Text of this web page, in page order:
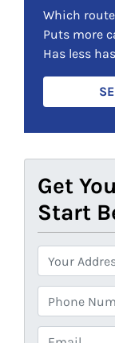
)
Which
Puts more
Has less
Get
Start
r
o
p
e
h
o